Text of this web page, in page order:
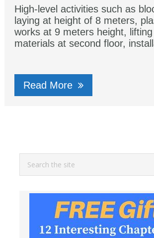
High-level activities such as
laying at height of 8 meters,
works at 9 meters height,
materials at second floor,
Read More